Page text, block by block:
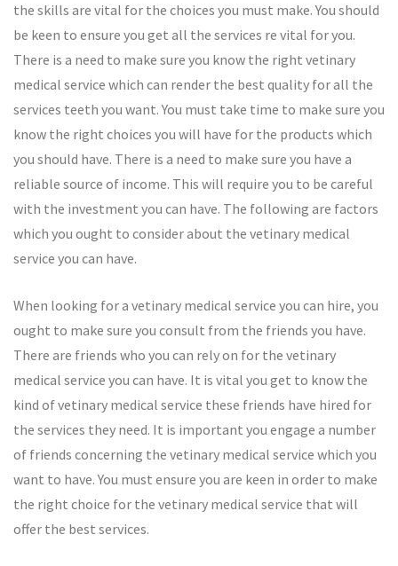
the skills are vital for the choices you must make. You should
be keen to ensure you get all the services re vital for you.
There is a need to make sure you know the right vetinary
medical service which can render the best quality for all the
services teeth you want. You must take time to make sure you
know the right choices you will have for the products which
you should have. There is a need to make sure you have a
reliable source of income. This will require you to be careful
with the investment you can have. The following are factors
which you ought to consider about the vetinary medical
service you can have.
When looking for a vetinary medical service you can hire, you
ought to make sure you consult from the friends you have.
There are friends who you can rely on for the vetinary
medical service you can have. It is vital you get to know the
kind of vetinary medical service these friends have hired for
the services they need. It is important you engage a number
of friends concerning the vetinary medical service which you
want to have. You must ensure you are keen in order to make
the right choice for the vetinary medical service that will
offer the best services.